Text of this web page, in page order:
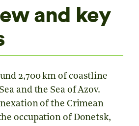
and key
2,700 km of coastline
and the Sea of Azov.
of the Crimean
occupation of Donetsk,